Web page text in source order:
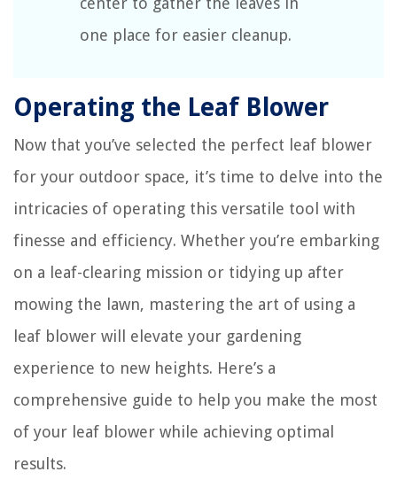
one place for easier cleanup.
Operating the Leaf Blower
Now that you’ve selected the perfect leaf blower
for your outdoor space, it’s time to delve into the
intricacies of operating this versatile tool with
finesse and efficiency. Whether you’re embarking
on a leaf-clearing mission or tidying up after
mowing the lawn, mastering the art of using a
leaf blower will elevate your gardening
experience to new heights. Here’s a
comprehensive guide to help you make the most
of your leaf blower while achieving optimal
results.